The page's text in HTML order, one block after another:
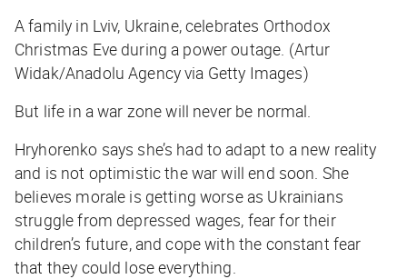
A family in Lviv, Ukraine, celebrates Orthodox
Christmas Eve during a power outage. (Artur
Widak/Anadolu Agency via Getty Images)
But life in a war zone will never be normal.
Hryhorenko says she’s had to adapt to a new reality
and is not optimistic the war will end soon. She
believes morale is getting worse as Ukrainians
struggle from depressed wages, fear for their
children’s future, and cope with the constant fear
that they could lose everything.